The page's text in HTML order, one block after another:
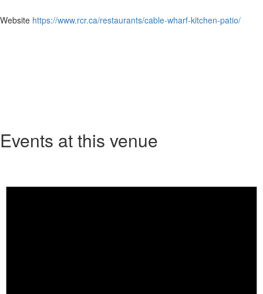
Website https://www.rcr.ca/restaurants/cable-wharf-kitchen-patio/
Events at this venue